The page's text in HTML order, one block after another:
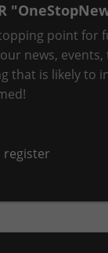
point for
news, events,
that is likely to
register